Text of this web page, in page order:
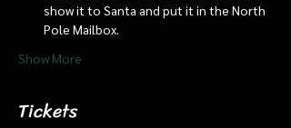
show it to Santa and put it in the North
Pole Mailbox.
Show More
Tickets